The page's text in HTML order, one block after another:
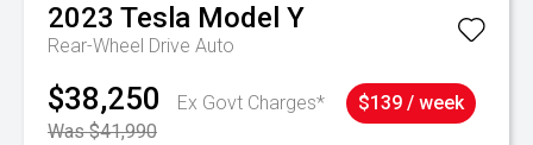
2023 Tesla Model Y
Rear-Wheel Drive Auto
$38,250
Ex Govt Charges*
Was $41,990
$139 / week